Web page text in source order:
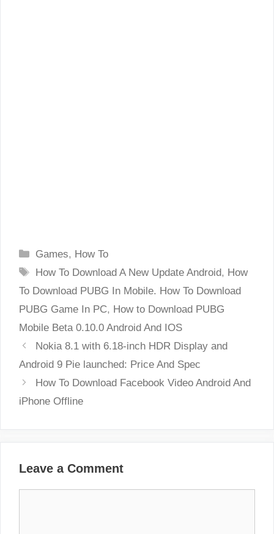
Categories
Games, How To
Tags
How To Download A New Update Android, How
To Download PUBG In Mobile. How To Download
PUBG Game In PC, How to Download PUBG
Mobile Beta 0.10.0 Android And IOS
Nokia 8.1 with 6.18-inch HDR Display and
Android 9 Pie launched: Price And Spec
How To Download Facebook Video Android And
iPhone Offline
Leave a Comment